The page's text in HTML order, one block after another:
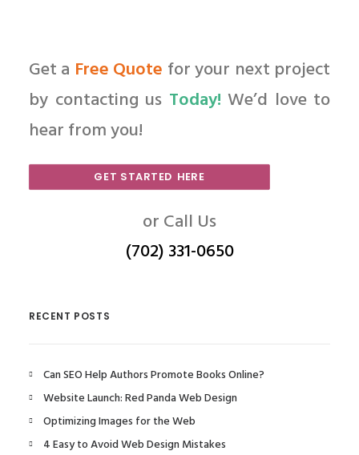
Get a Free Quote for your next project
by contacting us Today! We’d love to
hear from you!
GET STARTED HERE
or Call Us
(702) 331-0650
RECENT POSTS
Can SEO Help Authors Promote Books Online?
Website Launch: Red Panda Web Design
Optimizing Images for the Web
4 Easy to Avoid Web Design Mistakes